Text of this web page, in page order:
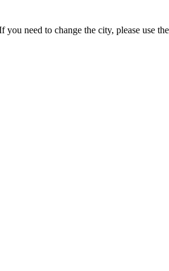
need to change the city, please use